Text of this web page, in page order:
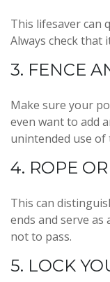
This lifesaver can
Always check that
3. FENCE
Make sure your
even want to add
unintended use of
4. ROPE
This can
ends and serve
not to pass.
5. LOCK